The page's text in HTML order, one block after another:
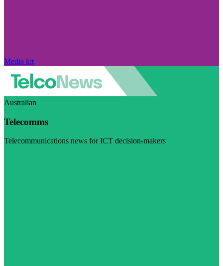
Media kit
Australian
Telecomms
Telecommunications news for ICT decision-makers